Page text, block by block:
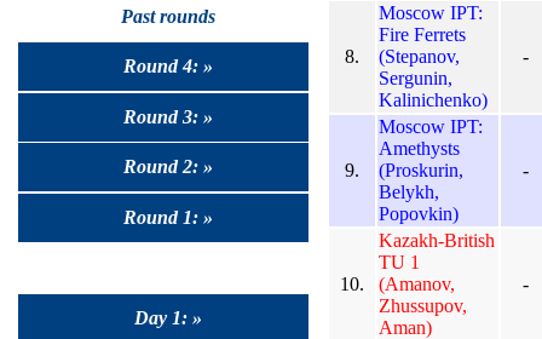
UralSib
Past rounds
Round 4: »
Round 3: »
Round 2: »
Round 1: »
Day 1: »
8.
Moscow IPT:
Fire Ferrets
(Stepanov,
Sergunin,
Kalinichenko)
-
9.
Moscow IPT:
Amethysts
(Proskurin,
Belykh,
Popovkin)
-
10.
Kazakh-British
TU 1
(Amanov,
Zhussupov,
Aman)
-